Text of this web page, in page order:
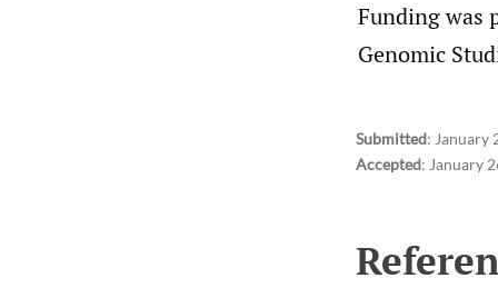
Funding was
Genomic
Submitted: January
Accepted: January